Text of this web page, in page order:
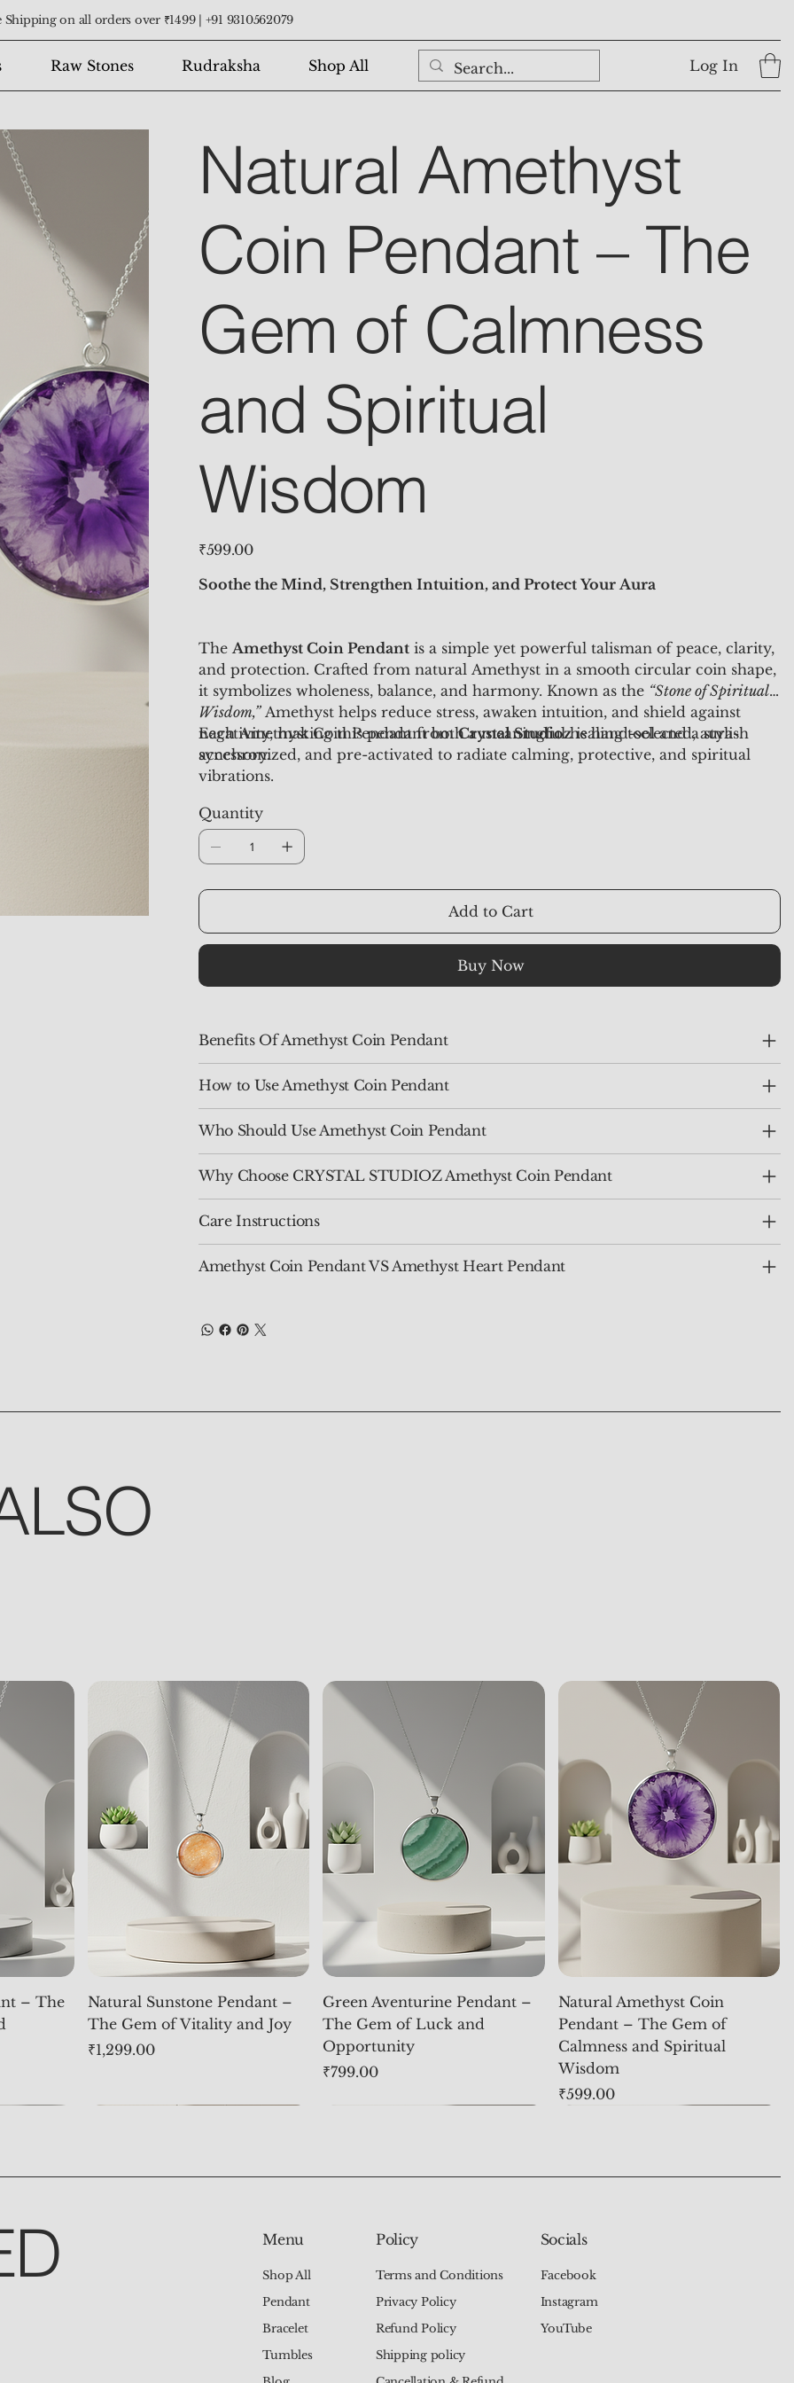
Shipping on all orders over ₹1499 | +91 9310562079
Raw Stones Rudraksha Shop All Log In
Natural Amethyst
Coin Pendant – The
Gem of Calmness
and Spiritual
Wisdom
Price
₹599.00
Soothe the Mind, Strengthen Intuition, and Protect Your Aura
TheAmethyst Coin Pendant is a simple yet powerful talisman of peace, clarity,
and protection. Crafted from natural Amethyst in a smooth circular coin shape,
it symbolizes wholeness, balance, and harmony. Known as the “Stone of Spiritual
Wisdom,”Amethyst helps reduce stress, awaken intuition, and shield against
negativity, making this pendant both a meaningful healing tool and a stylish
accessory.
Each Amethyst Coin Pendant fromCrystal Studiozis hand-selected, aura-
synchronized, and pre-activated to radiate calming, protective, and spiritual
vibrations.
Quantity
Add to Cart
Buy Now
Benefits Of Amethyst Coin Pendant
How to Use Amethyst Coin Pendant
Who Should Use Amethyst Coin Pendant
Why Choose CRYSTAL STUDIOZ Amethyst Coin Pendant
Care Instructions
Amethyst Coin Pendant VS Amethyst Heart Pendant
– The
Natural Sunstone Pendant –
The Gem of Vitality and Joy
Price
₹1,299.00
Green Aventurine Pendant –
The Gem of Luck and
Opportunity
Price
₹799.00
Natural Amethyst Coin
Pendant – The Gem of
Calmness and Spiritual
Wisdom
Price
₹599.00
Menu
Shop All
Pendant
Bracelet
Tumbles
Policy
Terms and Conditions
Privacy Policy
Refund Policy
Shipping policy
Socials
Facebook
Instagram
YouTube